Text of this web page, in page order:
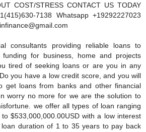
COST/STRESS CONTACT US TODAY
7138 Whatsapp +19292227023
consultants providing reliable loans to
funding for business, home and projects
tired of seeking loans or are you in any
you have a low credit score, and you will
get loans from banks and other financial
worry no more for we are the solution to
we offer all types of loan ranging
$533,000,000.00USD with a low interest
duration of 1 to 35 years to pay back